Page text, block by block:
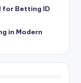
for Betting ID
in Modern